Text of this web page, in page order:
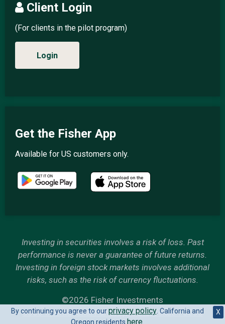
X
By continuing you agree to ourprivacy policy. California and
Oregon residents here
Client Login
(For clients in the pilot program)
Login
Get the Fisher App
Available for US customers only.
Investing in securities involves a risk of loss. Past
performance is never a guarantee of future returns.
Investing in foreign stock markets involves additional
risks, such as the risk of currency fluctuations.
©2026 Fisher Investments
6500 International Parkway, Plano, Texas 75093